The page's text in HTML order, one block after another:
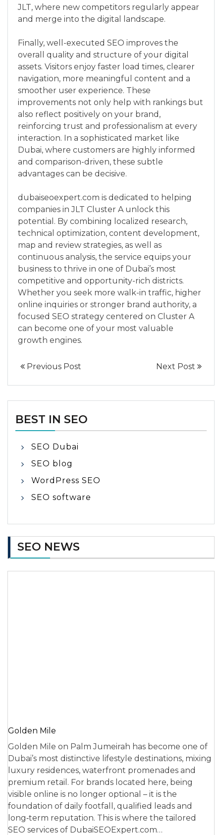
JLT, where new competitors regularly appear
and merge into the digital landscape.
Finally, well-executed SEO improves the
overall quality and structure of your digital
assets. Visitors enjoy faster load times, clearer
navigation, more meaningful content and a
smoother user experience. These
improvements not only help with rankings but
also reflect positively on your brand,
reinforcing trust and professionalism at every
interaction. In a sophisticated market like
Dubai, where customers are highly informed
and comparison-driven, these subtle
advantages can be decisive.
dubaiseoexpert.com is dedicated to helping
companies in JLT Cluster A unlock this
potential. By combining localized research,
technical optimization, content development,
map and review strategies, as well as
continuous analysis, the service equips your
business to thrive in one of Dubai’s most
competitive and opportunity-rich districts.
Whether you seek more walk-in traffic, higher
online inquiries or stronger brand authority, a
focused SEO strategy centered on Cluster A
can become one of your most valuable
growth engines.
Previous Post Next Post
BEST IN SEO
SEO Dubai
SEO blog
WordPress SEO
SEO software
SEO NEWS
Golden Mile
Golden Mile on Palm Jumeirah has become one of
Dubai’s most distinctive lifestyle destinations, mixing
luxury residences, waterfront promenades and
premium retail. For brands located here, being
visible online is no longer optional – it is the
foundation of daily footfall, qualified leads and
long‑term reputation. This is where the tailored
SEO services of DubaiSEOExpert.com…